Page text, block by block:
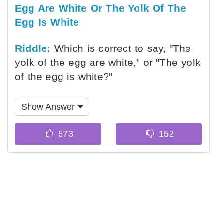
Egg Are White Or The Yolk Of The
Egg Is White
Riddle: Which is correct to say, "The
yolk of the egg are white," or "The yolk
of the egg is white?"
Show Answer